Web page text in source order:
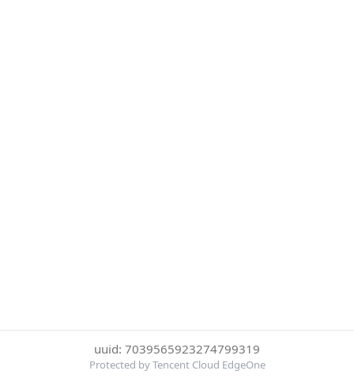
uuid: 7039565923274799319
Protected by Tencent Cloud EdgeOne